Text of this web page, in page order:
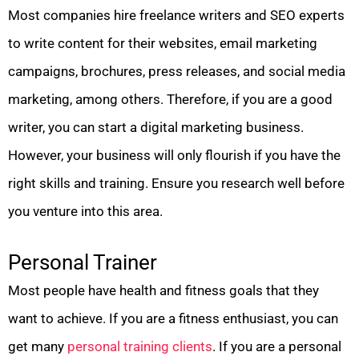
Most companies hire freelance writers and SEO experts
to write content for their websites, email marketing
campaigns, brochures, press releases, and social media
marketing, among others. Therefore, if you are a good
writer, you can start a digital marketing business.
However, your business will only flourish if you have the
right skills and training. Ensure you research well before
you venture into this area.
Personal Trainer
Most people have health and fitness goals that they
want to achieve. If you are a fitness enthusiast, you can
get many personal training clients. If you are a personal